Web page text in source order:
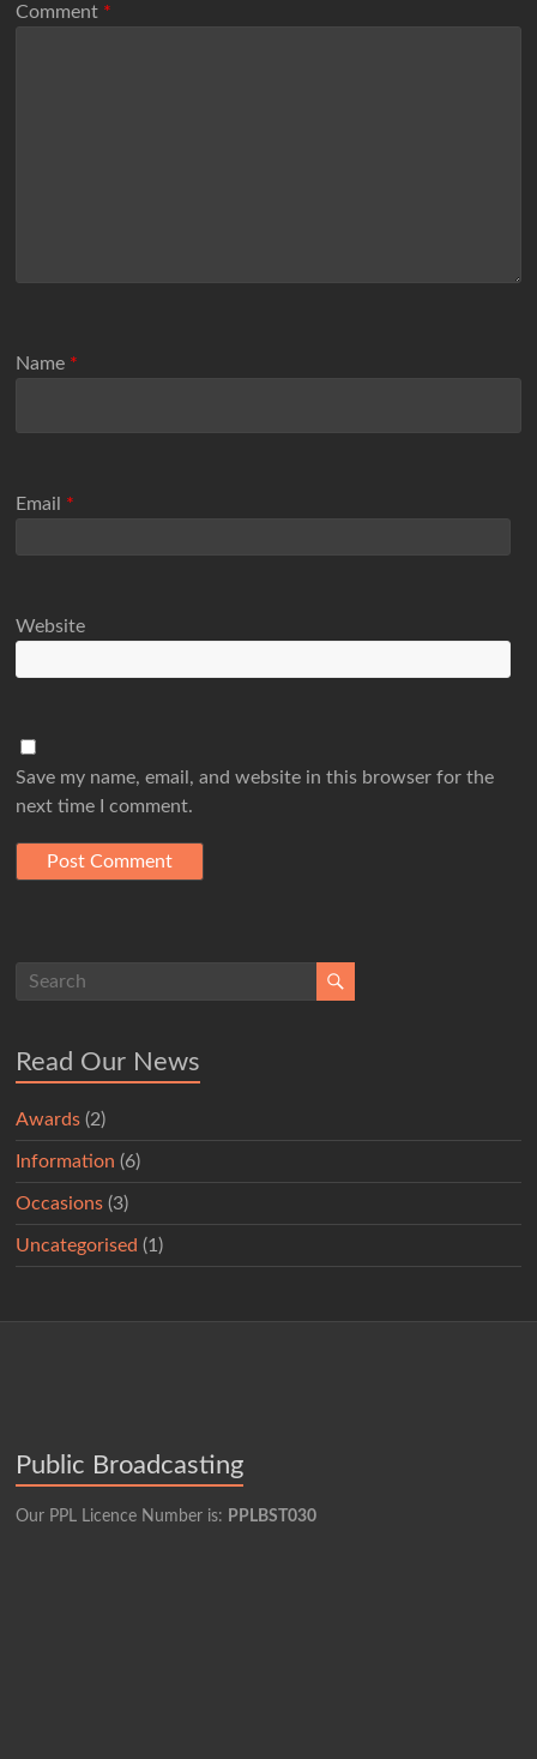
Comment *
Name *
Email *
Website
Save my name, email, and website in this browser for the
next time I comment.
Read Our News
Awards (2)
Information (6)
Occasions (3)
Uncategorised (1)
Public Broadcasting
Our PPL Licence Number is: PPLBST030